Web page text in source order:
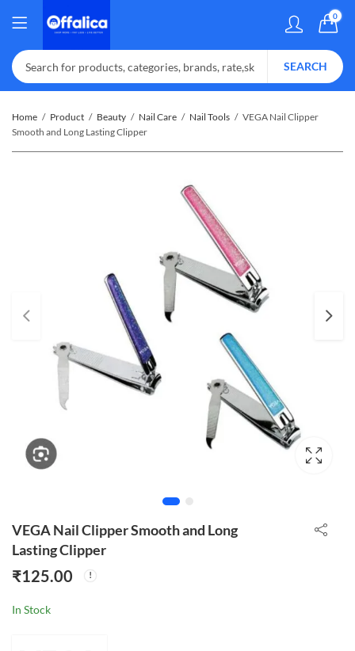
0
SEARCH
Home Product Beauty Nail Care Nail Tools
VEGA Nail Clipper
Smooth and Long Lasting Clipper
VEGA Nail Clipper Smooth and Long
Lasting Clipper
₹125.00
In Stock